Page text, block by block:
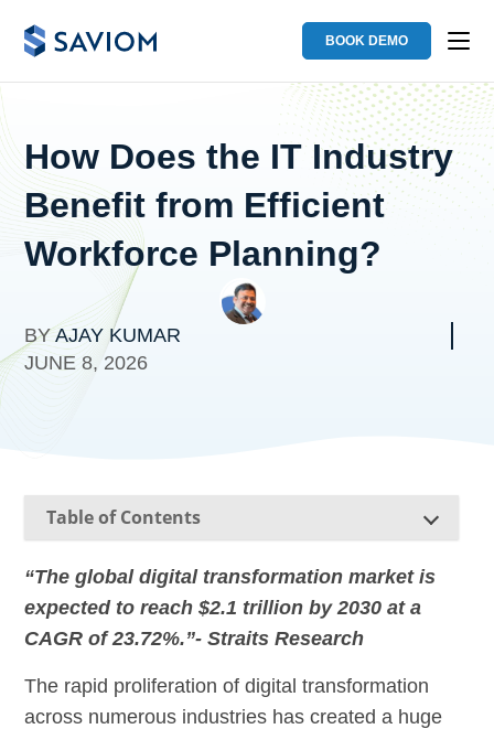
BOOK DEMO
How Does the IT Industry
Benefit from Efficient
Workforce Planning?
BYAJAY KUMAR
JUNE 8, 2026
Table of Contents
“The global digital transformation market is
expected to reach $2.1 trillion by 2030 at a
CAGR of 23.72%.”- Straits Research
The rapid proliferation of digital transformation
across numerous industries has created a huge